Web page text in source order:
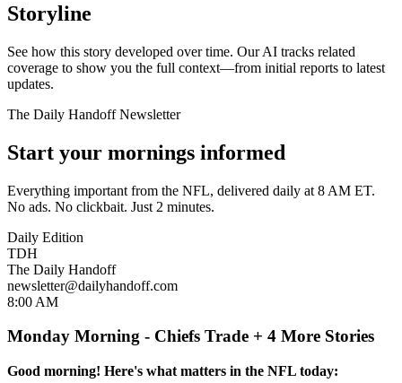
Storyline
See how this story developed over time. Our AI tracks related
coverage to show you the full context—from initial reports to latest
updates.
The Daily Handoff Newsletter
Start your mornings informed
Everything important from the NFL, delivered daily at 8 AM ET.
No ads. No clickbait. Just 2 minutes.
Daily Edition
TDH
The Daily Handoff
newsletter@dailyhandoff.com
8:00 AM
Monday Morning - Chiefs Trade + 4 More Stories
Good morning! Here's what matters in the NFL today: